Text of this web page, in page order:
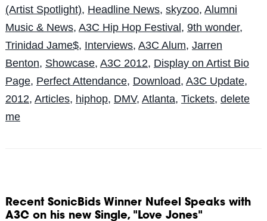
(Artist Spotlight), Headline News, skyzoo, Alumni
Music & News, A3C Hip Hop Festival, 9th wonder,
Trinidad Jame$, Interviews, A3C Alum, Jarren
Benton, Showcase, A3C 2012, Display on Artist Bio
Page, Perfect Attendance, Download, A3C Update,
2012, Articles, hiphop, DMV, Atlanta, Tickets, delete
me
Recent SonicBids Winner Nufeel Speaks with
A3C on his new Single, "Love Jones"